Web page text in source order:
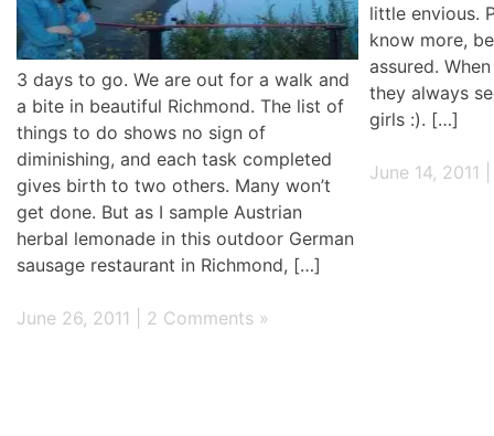
3 days to go. We are out for a walk and
a bite in beautiful Richmond. The list of
things to do shows no sign of
diminishing, and each task completed
gives birth to two others. Many won’t
get done. But as I sample Austrian
herbal lemonade in this outdoor German
sausage restaurant in Richmond, […]
June 26, 2011 | 2 Comments »
little envious.
know more,
assured.
they always
girls :). […]
June 14, 2011